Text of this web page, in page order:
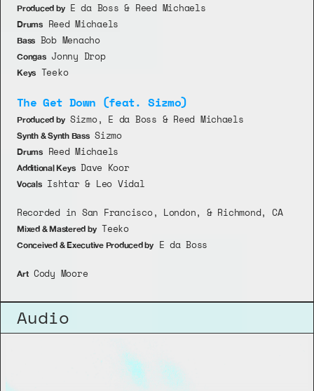
Produced by E da Boss & Reed Michaels
Drums Reed Michaels
Bass Bob Menacho
Congas Jonny Drop
Keys Teeko
The Get Down (feat. Sizmo)
Produced by Sizmo, E da Boss & Reed Michaels
Synth & Synth Bass Sizmo
Drums Reed Michaels
Additional Keys Dave Koor
Vocals Ishtar & Leo Vidal
Recorded in San Francisco, London, & Richmond, CA
Mixed & Mastered by Teeko
Conceived & Executive Produced by E da Boss
Art Cody Moore
Audio